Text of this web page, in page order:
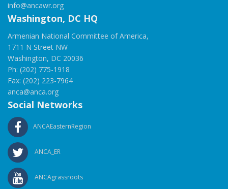
info@ancawr.org
Washington, DC HQ
Armenian National Committee of America,
1711 N Street NW
Washington, DC 20036
Ph: (202) 775-1918
Fax: (202) 223-7964
anca@anca.org
Social Networks
ANCAEasternRegion
ANCA_ER
ANCAgrassroots